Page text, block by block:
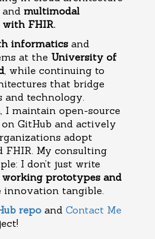
and multimodal
FHIR.
informatics and
at the University of
, while continuing to
that bridge
technology.
I maintain open-source
GitHub and actively
adopt
FHIR. My consulting
I don’t just write
prototypes and
innovation tangible.
repo and Contact Me